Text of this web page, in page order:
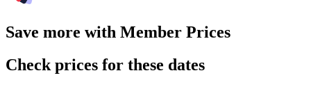
Save more with Member Prices
Check prices for these dates